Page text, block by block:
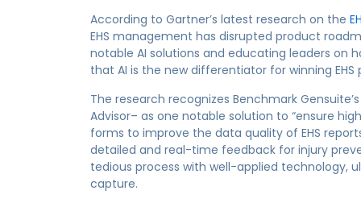
According to Gartner’s latest research on the
EHS management has disrupted product
notable AI solutions and educating leaders on
that AI is the new differentiator for winning EHS
The research recognizes Benchmark
Advisor– as one notable solution to “ensure
forms to improve the data quality of EHS
detailed and real-time feedback for injury
tedious process with well-applied
capture.